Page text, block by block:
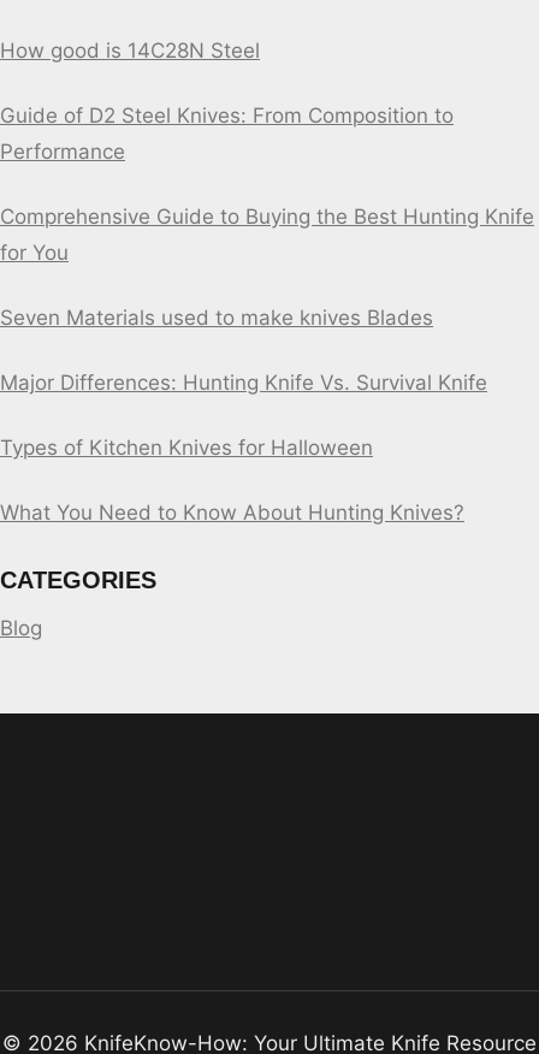
How good is 14C28N Steel
Guide of D2 Steel Knives: From Composition to
Performance
Comprehensive Guide to Buying the Best Hunting Knife
for You
Seven Materials used to make knives Blades
Major Differences: Hunting Knife Vs. Survival Knife
Types of Kitchen Knives for Halloween
What You Need to Know About Hunting Knives?
CATEGORIES
Blog
© 2026 KnifeKnow-How: Your Ultimate Knife Resource